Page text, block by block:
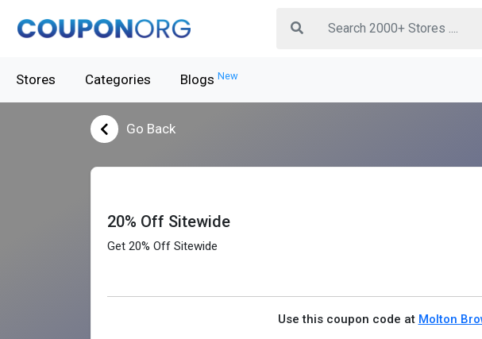
Stores Categories Blogs New
Go Back
20% Off Sitewide
Get 20% Off Sitewide
Use this coupon code at Molton